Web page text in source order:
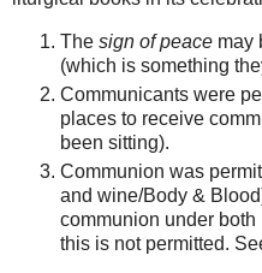
The sign of peace may
(which is something
Communicants were
places to receive
been sitting).
Communion was
and wine/Body &
communion under
this is not permitted.